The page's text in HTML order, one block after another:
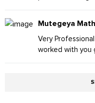
Mutegeya
Very
worked with you